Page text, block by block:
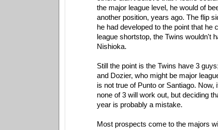
the major league level, he would of
another position, years ago. The flip
he had developed to the point that he
league shortstop, the Twins wouldn't
Nishioka.
Still the point is the Twins have 3
and Dozier, who might be major
is not true of Punto or Santiago. Now,
none of 3 will work out, but deciding
year is probably a mistake.
Most prospects come to the majors